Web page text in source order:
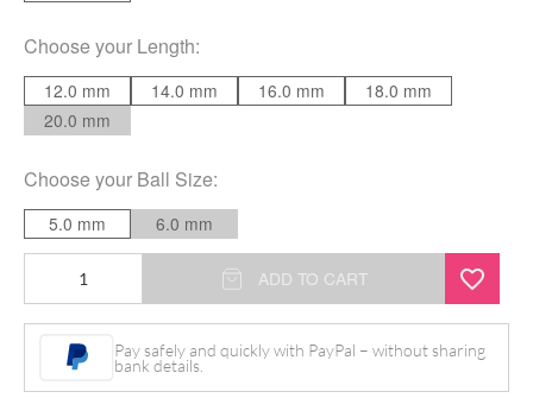
Choose your Length:
12.0 mm 14.0 mm 16.0 mm
18.0 mm
20.0 mm
Choose your Ball Size:
5.0 mm 6.0 mm
Black
ADD TO CART
Pay safely and quickly with PayPal – without sharing
bank details.